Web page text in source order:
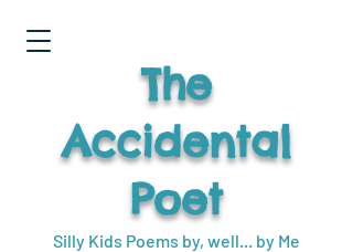
Silly Kids Poems by, well... by Me
The
Accidental
Poet